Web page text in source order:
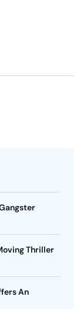
Thriller
An